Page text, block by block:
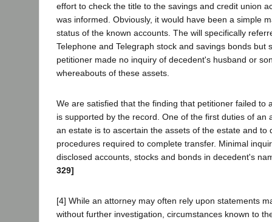
effort to check the title to the savings and credit union
was informed. Obviously, it would have been a simple
status of the known accounts. The will specifically
Telephone and Telegraph stock and savings bonds but
petitioner made no inquiry of decedent's husband or
whereabouts of these assets.
We are satisfied that the finding that petitioner failed to
is supported by the record. One of the first duties of an
an estate is to ascertain the assets of the estate and to
procedures required to complete transfer. Minimal
disclosed accounts, stocks and bonds in decedent's
329]
[4] While an attorney may often rely upon statements
without further investigation, circumstances known to